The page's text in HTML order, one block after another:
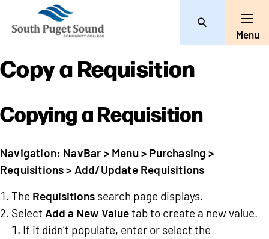
Toggle
Menu
Copy a Requisition
Copying a Requisition
Navigation: NavBar > Menu > Purchasing >
Requisitions > Add/Update Requisitions
The Requisitions search page displays.
Select Add a New Valuetab to create a new value.
If it didn’t populate, enter or select the